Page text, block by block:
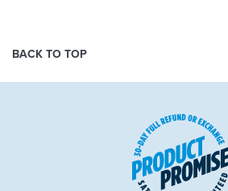
BACK TO TOP